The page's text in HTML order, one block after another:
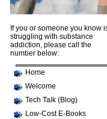
If you or someone you know
struggling with substance
addiction, please call the
number below:
Home
Welcome
Tech Talk (Blog)
Low-Cost E-Books